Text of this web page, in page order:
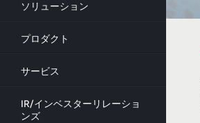
ソリューション
プロダクト
サービス
IR/インベスターリレーショ
ンズ